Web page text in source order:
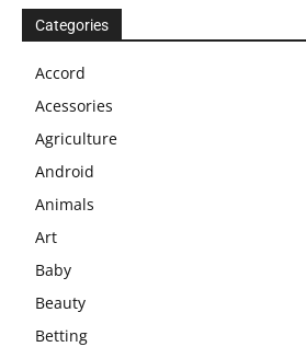
Categories
Accord
Acessories
Agriculture
Android
Animals
Art
Baby
Beauty
Betting